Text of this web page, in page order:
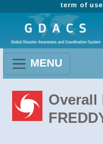
term of use
MENU
Overall